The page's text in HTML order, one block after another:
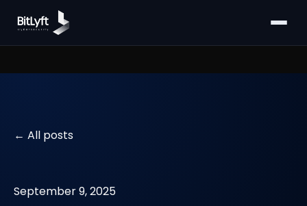
All posts
September 9, 2025